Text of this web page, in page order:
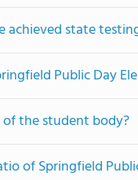
state
Public Day
the student body?
of Springfield